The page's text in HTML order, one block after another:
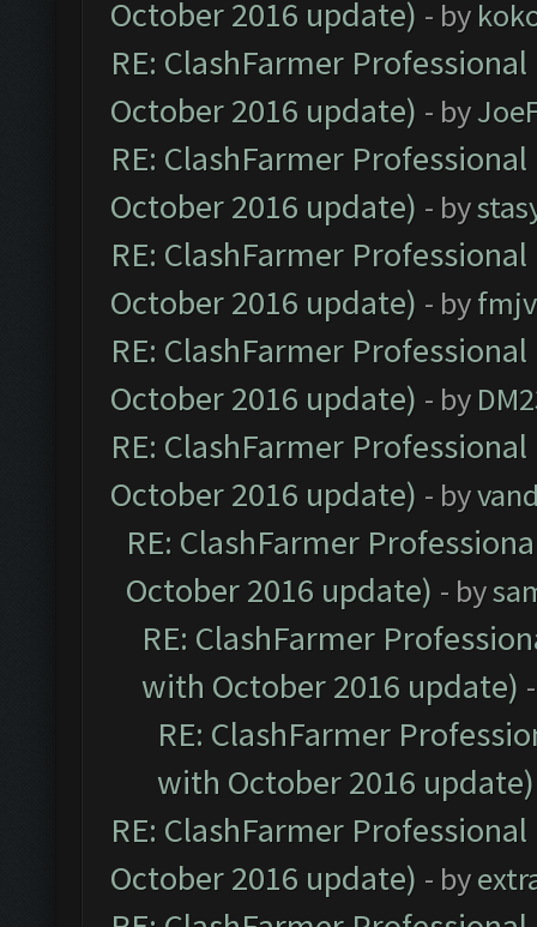
October 2016 update) - by
RE: ClashFarmer
October 2016 update) - by
RE: ClashFarmer
October 2016 update) - by
RE: ClashFarmer
October 2016 update) - by
RE: ClashFarmer
October 2016 update) - by
RE: ClashFarmer
October 2016 update) - by
RE: ClashFarmer
October 2016 update) - by
RE: ClashFarmer
with October 2016 update)
RE: ClashFarmer
with October 2016 update)
RE: ClashFarmer
October 2016 update) - by